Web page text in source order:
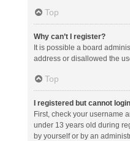
Top
Why can’t I register?
It is possible a board
address or disallowed the
Top
I registered but cannot
First, check your username
under 13 years old during
by yourself or by an